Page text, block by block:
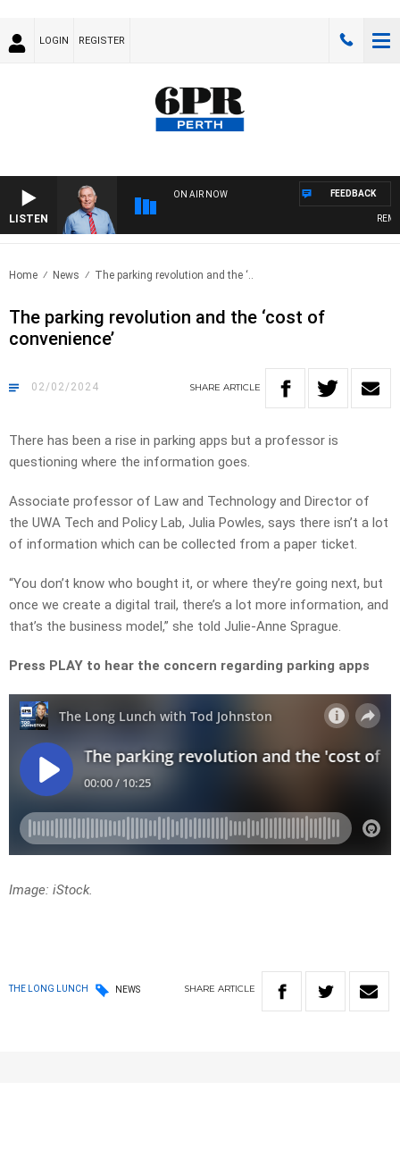
LOGIN REGISTER
LISTEN
ON AIR NOW FEEDBACK
Home News The parking revolution and the ‘..
The parking revolution and the ‘cost of
convenience’
02/02/2024 SHARE ARTICLE
There has been a rise in parking apps but a professor is
questioning where the information goes.
Associate professor of Law and Technology and Director of
the UWA Tech and Policy Lab, Julia Powles, says there isn’t a lot
of information which can be collected from a paper ticket.
“You don’t know who bought it, or where they’re going next, but
once we create a digital trail, there’s a lot more information, and
that’s the business model,” she told Julie-Anne Sprague.
Press PLAY to hear the concern regarding parking apps
Image: iStock.
THE LONG LUNCH NEWS SHARE ARTICLE